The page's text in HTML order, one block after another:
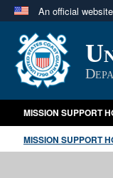
An official
Official
A.mil
in the
MISSION SUPPORT
MISSION SUPPORT